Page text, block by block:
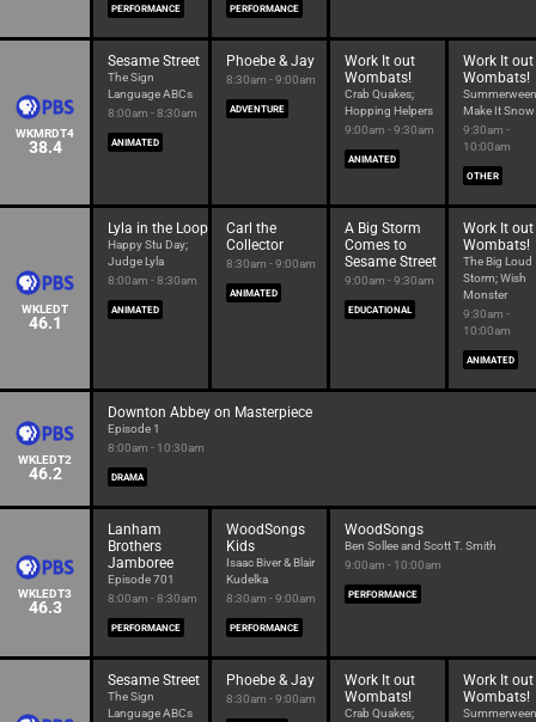
PERFORMANCE PERFORMANCE
WKMRDT4
38.4
Sesame Street
The Sign
Language ABCs
8:00am - 8:30am
ANIMATED
Phoebe & Jay
8:30am - 9:00am
ADVENTURE
Work It out
Wombats!
Crab Quakes;
Hopping Helpers
9:00am - 9:30am
ANIMATED
Work It out
Wombats!
Make It Snow
9:30am -
10:00am
OTHER
WKLEDT
46.1
Lyla in the Loop
Happy Stu Day;
Judge Lyla
8:00am - 8:30am
ANIMATED
Carl the
Collector
8:30am - 9:00am
ANIMATED
A Big Storm
Comes to
Sesame Street
9:00am - 9:30am
EDUCATIONAL
Work It out
Wombats!
The Big Loud
Storm; Wish
Monster
9:30am -
10:00am
ANIMATED
WKLEDT2
46.2
Downton Abbey on Masterpiece
Episode 1
8:00am - 10:30am
DRAMA
WKLEDT3
46.3
Lanham
Brothers
Jamboree
Episode 701
8:00am - 8:30am
PERFORMANCE
WoodSongs
Kids
Isaac Biver & Blair
Kudelka
8:30am - 9:00am
PERFORMANCE
WoodSongs
Ben Sollee and Scott T. Smith
9:00am - 10:00am
PERFORMANCE
Sesame Street
The Sign
Language ABCs
Phoebe & Jay
8:30am - 9:00am
Work It out
Wombats!
Crab Quakes;
Work It out
Wombats!